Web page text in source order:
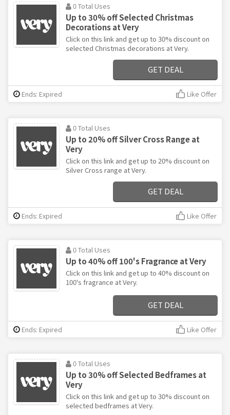
0 Total Uses
Up to 30% off Selected Christmas
Decorations at Very
Click on this link and get up to 30% discount on
selected Christmas decorations at Very.
GET DEAL
Ends: Expired Like Offer
0 Total Uses
Up to 20% off Silver Cross Range at
Very
Click on this link and get up to 20% discount on
Silver Cross range at Very.
GET DEAL
Ends: Expired Like Offer
0 Total Uses
Up to 40% off 100's Fragrance at Very
Click on this link and get up to 40% discount on
100's fragrance at Very.
GET DEAL
Ends: Expired Like Offer
0 Total Uses
Up to 30% off Selected Bedframes at
Very
Click on this link and get up to 30% discount on
selected bedframes at Very.